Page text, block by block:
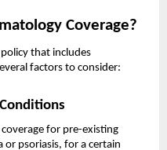
Coverage?
that includes
factors to consider:
for pre-existing
or psoriasis, for a certain